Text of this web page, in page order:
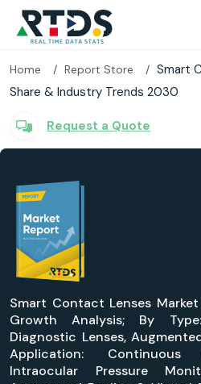
Home Report Store
Smart
Share & Industry Trends 2030
Request a Quote
Smart Contact Lenses
Growth Analysis; By
Diagnostic Lenses,
Application: Continuous
Intraocular Pressure